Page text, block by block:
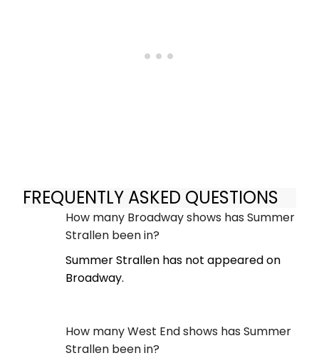
FREQUENTLY ASKED QUESTIONS
How many Broadway shows has Summer
Strallen been in?
Summer Strallen has not appeared on
Broadway.
How many West End shows has Summer
Strallen been in?